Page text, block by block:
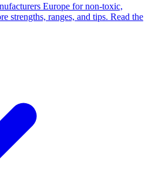
Europe for non‑toxic,
strengths, ranges, and tips. Read the